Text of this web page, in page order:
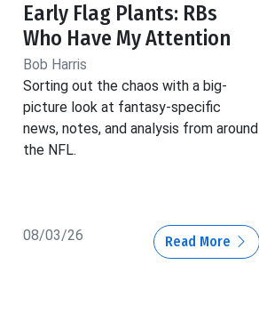
Early Flag Plants: RBs
Who Have My Attention
Bob Harris
Sorting out the chaos with a big-
picture look at fantasy-specific
news, notes, and analysis from around
the NFL.
08/03/26 Read More